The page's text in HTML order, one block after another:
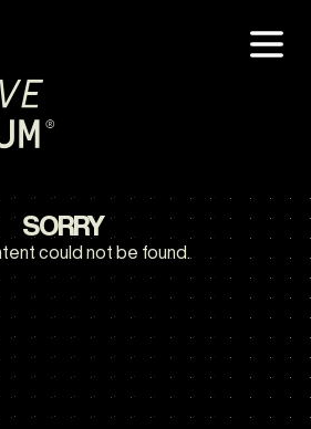
SORRY
could not be found.